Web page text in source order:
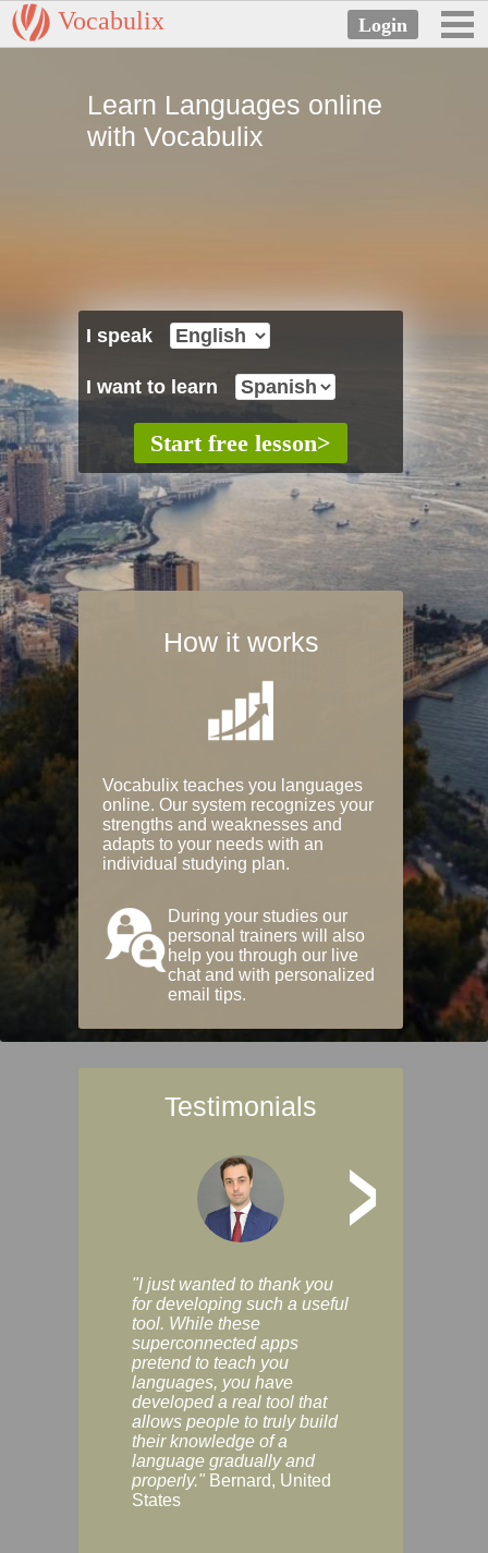
Vocabulix
Learn Languages online
with Vocabulix
I speak
I want to learn
How it works
Vocabulix teaches you languages
online. Our system recognizes your
strengths and weaknesses and
adapts to your needs with an
individual studying plan.
During your studies our
personal trainers will also
help you through our live
chat and with personalized
email tips.
Testimonials
>
"I just wanted to thank you
for developing such a useful
tool. While these
superconnected apps
pretend to teach you
languages, you have
developed a real tool that
allows people to truly build
their knowledge of a
language gradually and
properly." Bernard, United
States